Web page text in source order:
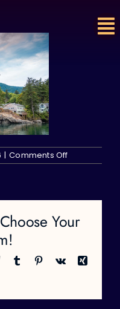
| Comments Offon
Your
Tumblr Pinterest
Vk
Xing